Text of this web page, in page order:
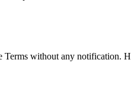
without any notification.